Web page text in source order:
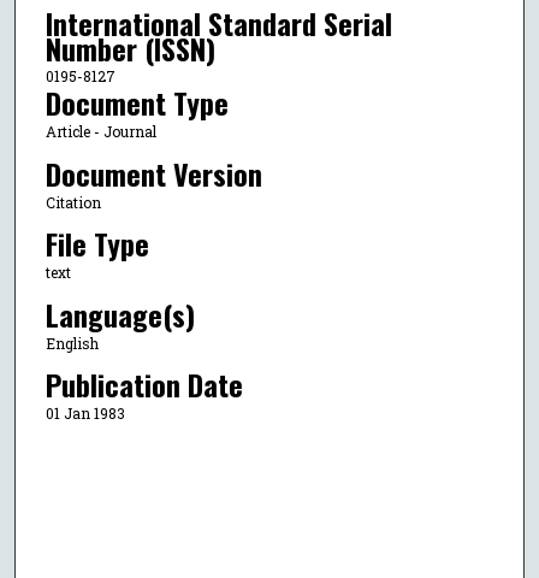
International Standard Serial
Number (ISSN)
0195-8127
Document Type
Article - Journal
Document Version
Citation
File Type
text
Language(s)
English
Publication Date
01 Jan 1983